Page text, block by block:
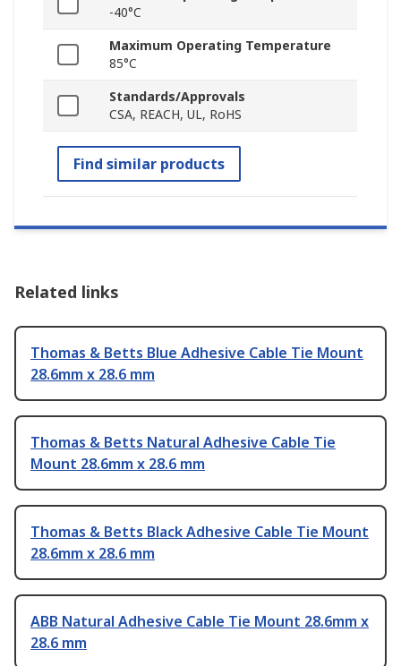
-40°C
Maximum Operating Temperature
85°C
Standards/Approvals
CSA, REACH, UL, RoHS
Find similar products
Related links
Thomas & Betts Blue Adhesive Cable Tie Mount
28.6mm x 28.6 mm
Thomas & Betts Natural Adhesive Cable Tie
Mount 28.6mm x 28.6 mm
Thomas & Betts Black Adhesive Cable Tie Mount
28.6mm x 28.6 mm
ABB Natural Adhesive Cable Tie Mount 28.6mm x
28.6 mm